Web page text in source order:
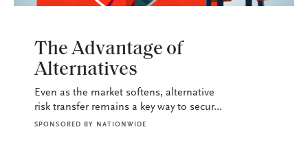
The Advantage of
Alternatives
Even as the market softens, alternative
risk transfer remains a key way to secur...
SPONSORED BY NATIONWIDE